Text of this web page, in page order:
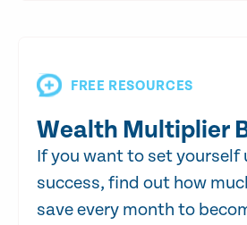
FREE RESOURCES
Wealth Multiplier
If you want to set yourself
success, find out how
save every month to